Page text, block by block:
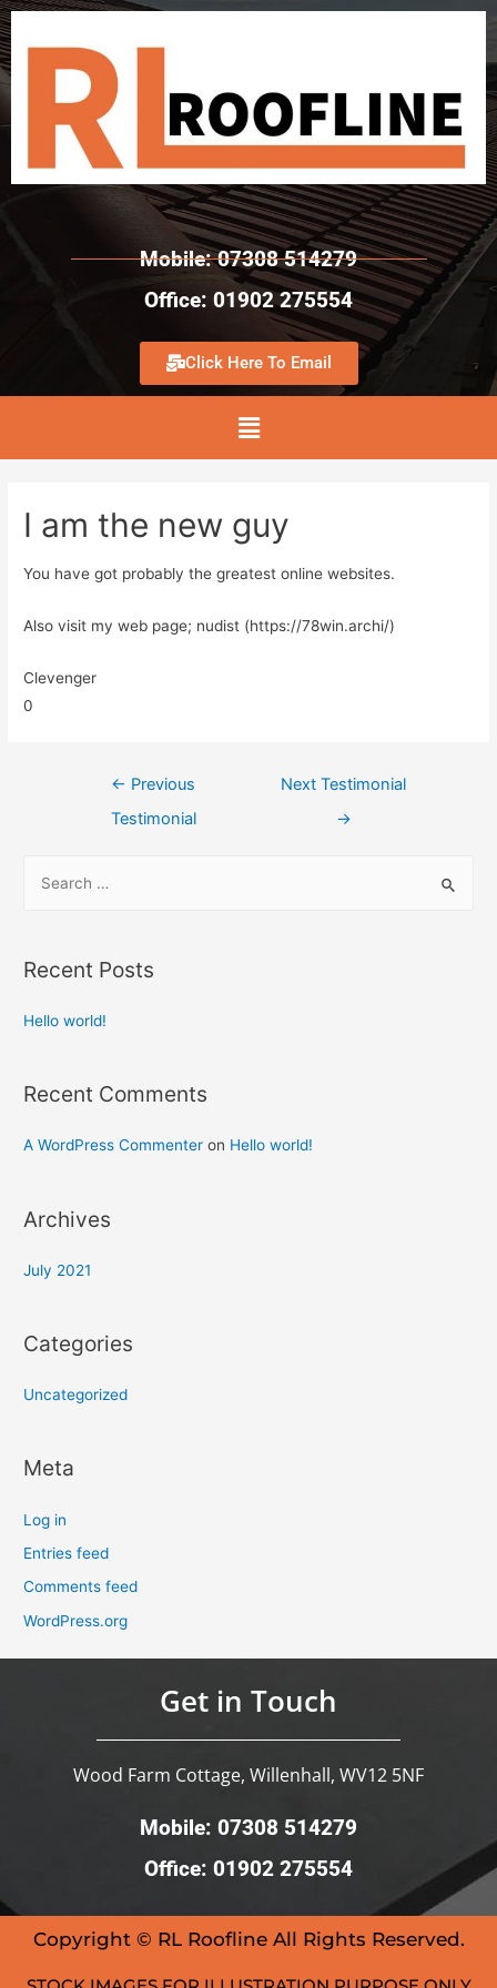
Mobile: 07308 514279
Office: 01902 275554
Click Here To Email
I am the new guy
You have got probably the greatest online websites.
Also visit my web page; nudist (https://78win.archi/)
Clevenger
0
← Previous
Testimonial
Next Testimonial
→
Recent Posts
Hello world!
Recent Comments
A WordPress Commenter on Hello world!
Archives
July 2021
Categories
Uncategorized
Meta
Log in
Entries feed
Comments feed
WordPress.org
Get in Touch
Wood Farm Cottage, Willenhall, WV12 5NF
Mobile: 07308 514279
Office: 01902 275554
Copyright © RL Roofline All Rights Reserved.